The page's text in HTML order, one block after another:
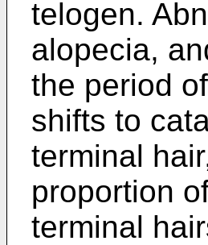
telogen.
alopecia,
the period
shifts to
terminal
proportion
terminal